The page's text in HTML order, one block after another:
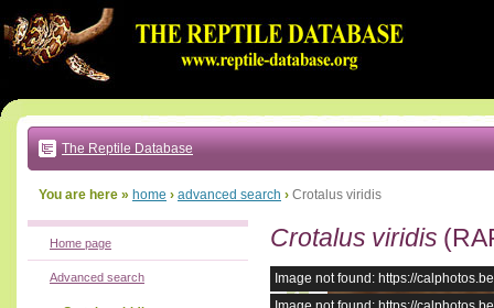
to:
main
text
|
main
navigation
local
The Reptile Database
You are here » home › advanced search › Crotalus viridis
Crotalus viridis
Image not found: https://
Home page
Advanced search